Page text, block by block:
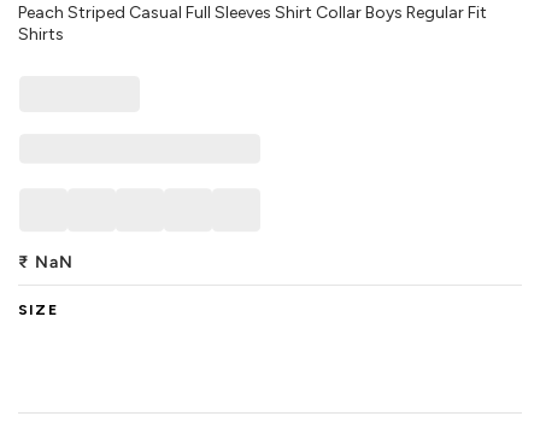
Peach Striped Casual Full Sleeves Shirt Collar Boys Regular Fit
Shirts
₹ NaN
SIZE